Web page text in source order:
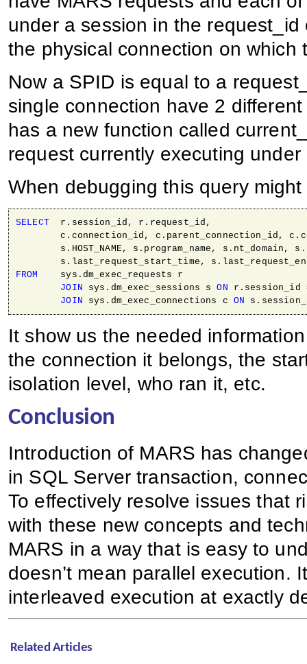
under a session in the
the physical connection on which
Now a SPID is equal to a
single connection have 2
has a new function called
request currently executing under
When debugging this query
SELECT
  r.session_id, r.request_id,
c.connection_id, c.parent_connection_id,
s.HOST_NAME, s.program_name, s.nt_domain,
FROM
    sys.dm_exec_requests r
JOIN sys.dm_exec_sessions s ON r.session_id
JOIN sys.dm_exec_connections c ON
It show us the needed
the connection it belongs, the
isolation level, who ran it, etc.
Conclusion
Introduction of MARS has
in SQL Server transaction,
To effectively resolve issues that
with these new concepts and
MARS in a way that is easy to
doesn’t mean parallel execution.
interleaved execution at exactly
Related Articles